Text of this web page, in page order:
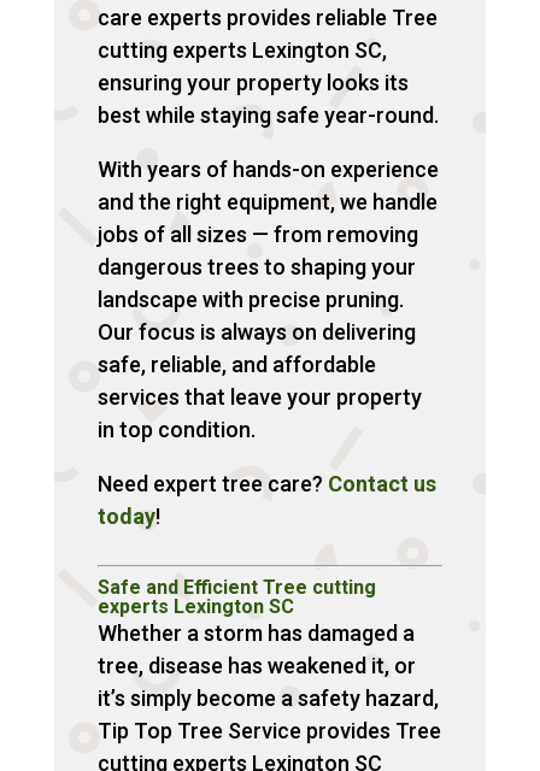
care experts provides reliable Tree
cutting experts Lexington SC,
ensuring your property looks its
best while staying safe year-round.
With years of hands-on experience
and the right equipment, we handle
jobs of all sizes — from removing
dangerous trees to shaping your
landscape with precise pruning.
Our focus is always on delivering
safe, reliable, and affordable
services that leave your property
in top condition.
Need expert tree care? Contact us
today!
Safe and Efficient Tree cutting
experts Lexington SC
Whether a storm has damaged a
tree, disease has weakened it, or
it’s simply become a safety hazard,
Tip Top Tree Service provides Tree
cutting experts Lexington SC